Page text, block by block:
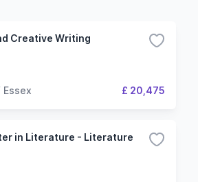
Creative Writing
£ 20,475
in Literature - Literature